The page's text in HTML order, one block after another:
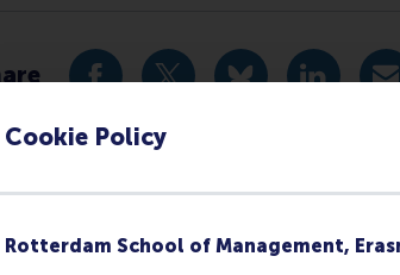
Cookie Policy
Rotterdam School of Management,
Share current page as Facebook
Share current page as X
Share current
Share